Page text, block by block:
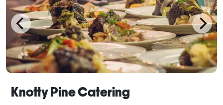
Knotty Pine Catering